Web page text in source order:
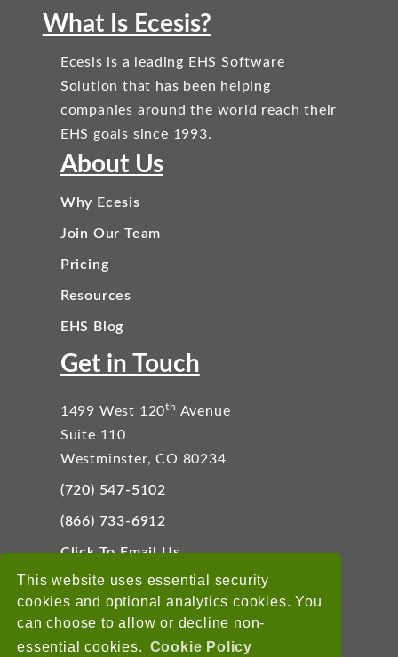
This website uses essential security
cookies and optional analytics cookies. You
can choose to allow or decline non-
essential cookies. Cookie Policy
What Is Ecesis?
Ecesis is a leading EHS Software
Solution that has been helping
companies around the world reach their
EHS goals since 1993.
About Us
Why Ecesis
Join Our Team
Pricing
Resources
EHS Blog
Get in Touch
1499 West 120th Avenue
Suite 110
Westminster, CO 80234
(720) 547-5102
(866) 733-6912
Click To Email Us
Connect With Us